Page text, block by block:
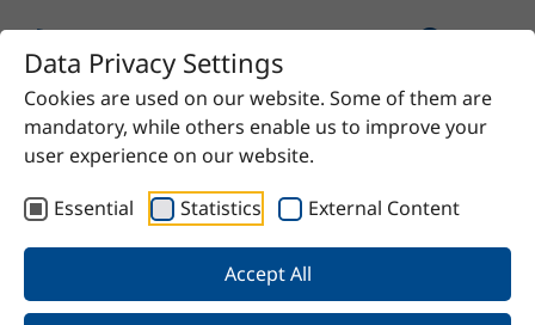
Data Privacy Settings
Cookies are used on our website. Some of them are
mandatory, while others enable us to improve your
user experience on our website.
Essential
Statistics External Content
Accept All
Home Product UNIQ®FLOW 386 S